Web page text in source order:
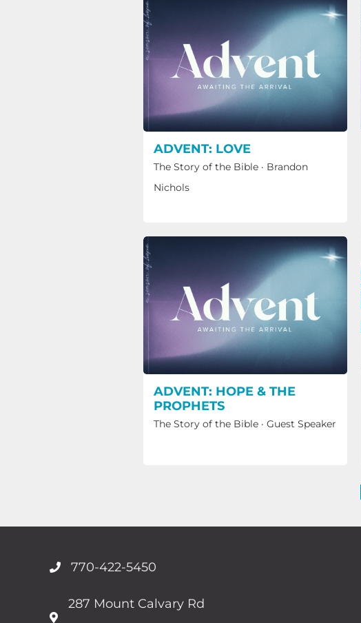
ADVENT: LOVE
The Story of the Bible · Brandon
Nichols
ADVENT: HOPE & THE
PROPHETS
The Story of the Bible · Guest Speaker
770-422-5450
287 Mount Calvary Rd